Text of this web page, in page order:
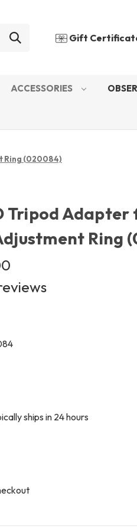
Gift
ACCESSORIES
Ring (020084)
Tripod Adapter
Ring
ships in 24 hours